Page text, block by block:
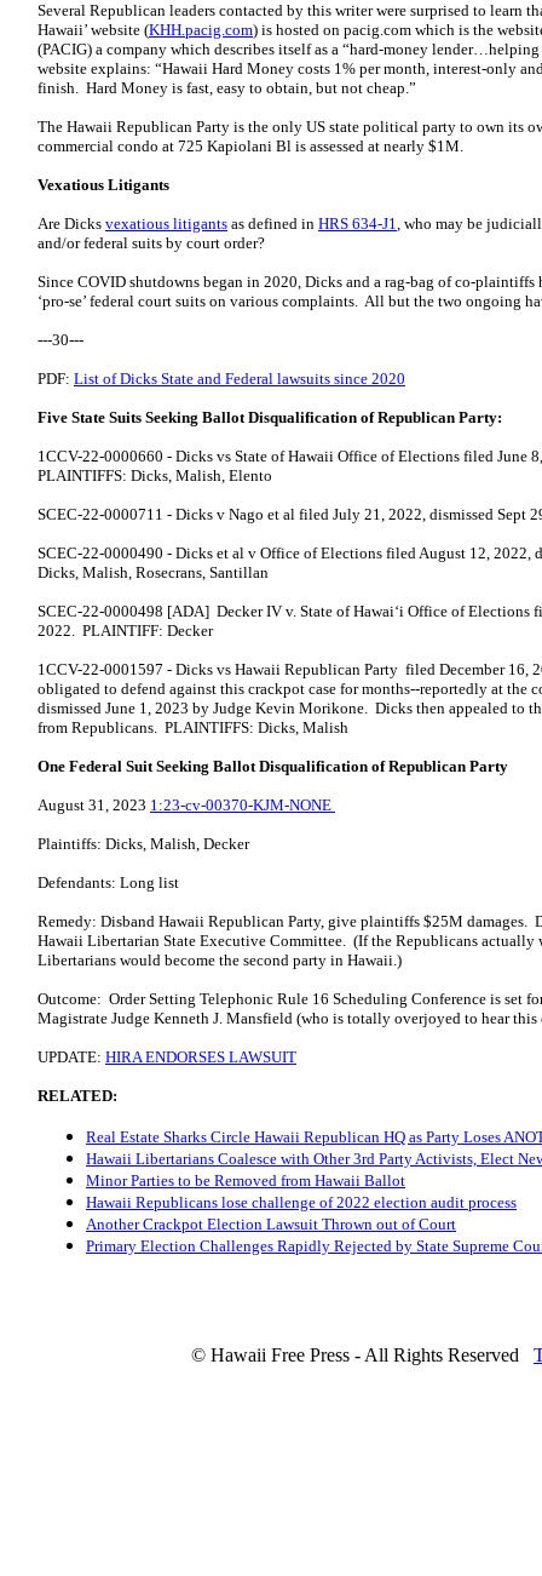
Several Republican leaders contacted by this writer were surprised to learn
Hawaii’ website (KHH.pacig.com) is hosted on pacig.com which is the
(PACIG) a company which describes itself as a “hard-money
website explains: “Hawaii Hard Money costs 1% per month, interest-only
finish. Hard Money is fast, easy to obtain, but not cheap.”
The Hawaii Republican Party is the only US state political party to own its
commercial condo at 725 Kapiolani Bl is assessed at nearly $1M.
Vexatious Litigants
Are Dicks vexatious litigants as defined in HRS 634-J1, who may be
and/or federal suits by court order?
Since COVID shutdowns began in 2020, Dicks and a rag-bag of co-plaintiffs
‘pro-se’ federal court suits on various complaints. All but the two ongoing
---30---
PDF: List of Dicks State and Federal lawsuits since 2020
Five State Suits Seeking Ballot Disqualification of Republican Party:
1CCV-22-0000660 - Dicks vs State of Hawaii Office of Elections filed June
PLAINTIFFS: Dicks, Malish, Elento
SCEC-22-0000711 - Dicks v Nago et al filed July 21, 2022, dismissed Sept
SCEC-22-0000490 - Dicks et al v Office of Elections filed August 12, 2022,
Dicks, Malish, Rosecrans, Santillan
SCEC-22-0000498 [ADA] Decker IV v. State of Hawai‘i Office of Elections
2022. PLAINTIFF: Decker
1CCV-22-0001597 - Dicks vs Hawaii Republican Party filed December 16,
obligated to defend against this crackpot case for months--reportedly at the
dismissed June 1, 2023 by Judge Kevin Morikone. Dicks then appealed to
from Republicans. PLAINTIFFS: Dicks, Malish
One Federal Suit Seeking Ballot Disqualification of Republican Party
August 31, 2023 1:23-cv-00370-KJM-NONE
Plaintiffs: Dicks, Malish, Decker
Defendants: Long list
Remedy: Disband Hawaii Republican Party, give plaintiffs $25M damages.
Hawaii Libertarian State Executive Committee. (If the Republicans actually
Libertarians would become the second party in Hawaii.)
Outcome: Order Setting Telephonic Rule 16 Scheduling Conference is set
Magistrate Judge Kenneth J. Mansfield (who is totally overjoyed to hear
UPDATE: HIRA ENDORSES LAWSUIT
RELATED:
Real Estate Sharks Circle Hawaii Republican HQ as Party Loses
Hawaii Libertarians Coalesce with Other 3rd Party Activists, Elect
Minor Parties to be Removed from Hawaii Ballot
Hawaii Republicans lose challenge of 2022 election audit process
Another Crackpot Election Lawsuit Thrown out of Court
Primary Election Challenges Rapidly Rejected by State Supreme
© Hawaii Free Press - All Rights Reserved